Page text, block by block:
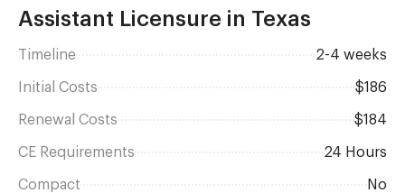
Assistant Licensure in Texas
Timeline 2-4 weeks
Initial Costs $186
Renewal Costs $184
CE Requirements 24 Hours
Compact No